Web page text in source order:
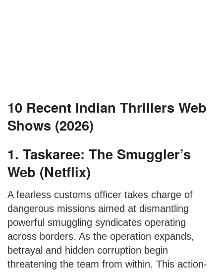
10 Recent Indian Thrillers Web
Shows (2026)
1. Taskaree: The Smuggler’s
Web (Netflix)
A fearless customs officer takes charge of
dangerous missions aimed at dismantling
powerful smuggling syndicates operating
across borders. As the operation expands,
betrayal and hidden corruption begin
threatening the team from within. This action-